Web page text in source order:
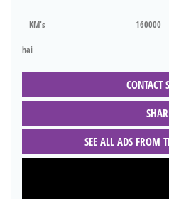
KM's 160000
hai
CONTACT
SEE ALL ADS FROM